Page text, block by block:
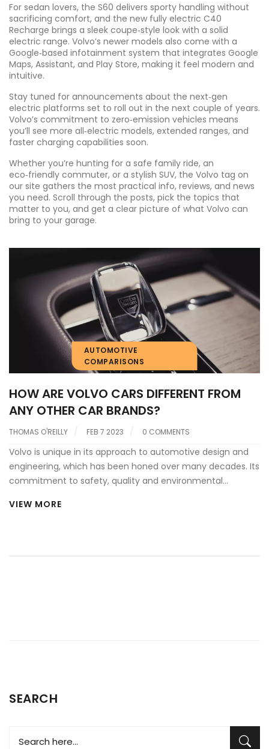
For sedan lovers, the S60 delivers sporty handling without
sacrificing comfort, and the new fully electric C40
Recharge brings a sleek coupe‑style look with a solid
electric range. Volvo’s newer models also come with a
Google‑based infotainment system that integrates Google
Maps, Assistant, and Play Store, making it feel modern and
intuitive.
Stay tuned for announcements about the next‑gen
electric platforms set to roll out in the next couple of years.
Volvo’s commitment to zero‑emission vehicles means
you’ll see more all‑electric models, extended ranges, and
faster charging capabilities soon.
Whether you’re hunting for a safe family ride, an
eco‑friendly commuter, or a stylish SUV, the Volvo tag on
our site gathers the most practical info, reviews, and news
you need. Scroll through the posts, pick the topics that
matter to you, and get a clear picture of what Volvo can
bring to your garage.
AUTOMOTIVE
COMPARISONS
HOW ARE VOLVO CARS DIFFERENT FROM
ANY OTHER CAR BRANDS?
THOMAS O'REILLY FEB 7 2023 0 COMMENTS
Volvo is unique in its approach to automotive design and
engineering, which has been honed over many decades. Its
commitment to safety, quality and environmental
company has a long history of innovation and has
known for its Scandinavian design, which has become a
VIEW MORE
SEARCH